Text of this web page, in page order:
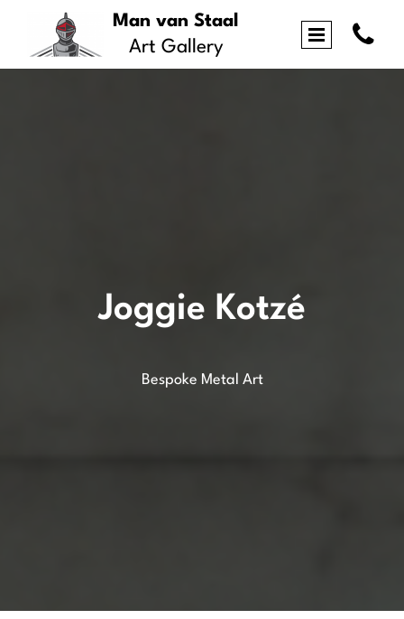
Man van Staal
Art Gallery 
Joggie Kotzé
Bespoke Metal Art